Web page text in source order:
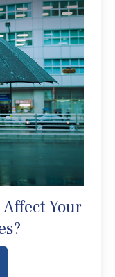
Affect Your